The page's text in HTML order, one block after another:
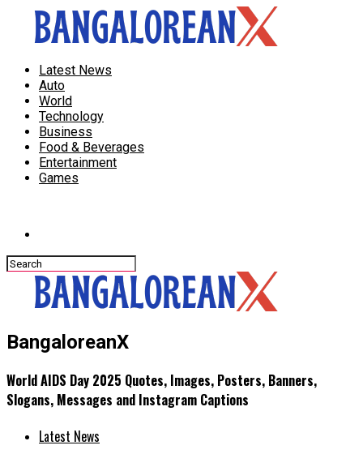
Latest News
Auto
World
Technology
Business
Food & Beverages
Entertainment
Games
BangaloreanX
World AIDS Day 2025 Quotes, Images, Posters, Banners,
Slogans, Messages and Instagram Captions
Latest News